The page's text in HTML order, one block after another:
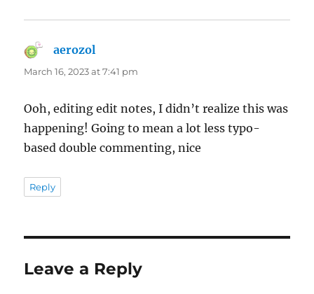
aerozol
March 16, 2023 at 7:41 pm
Ooh, editing edit notes, I didn’t realize this was
happening! Going to mean a lot less typo-
based double commenting, nice
Reply
Leave a Reply